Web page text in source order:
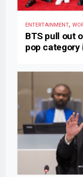
ENTERTAINMENT,
BTS pull out
pop